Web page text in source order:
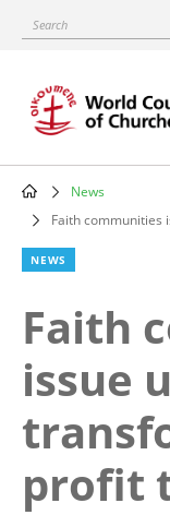
content
Search
Main
News
Faith communities
NEWS
Faith
issue
profit